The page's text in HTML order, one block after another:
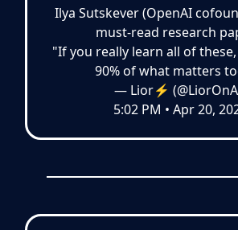
Ilya Sutskever (OpenAI
must-read research
"If you really learn all of
90% of what matters
— Lior⚡
5:02 PM • Apr 20,